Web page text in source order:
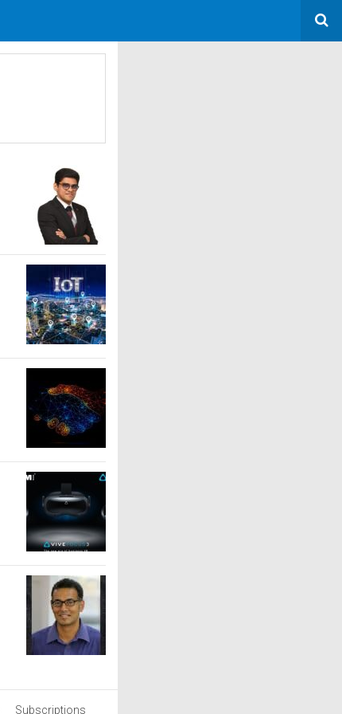
Subscriptions